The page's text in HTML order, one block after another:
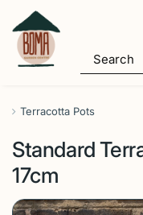
Terracotta Pots
Standard
17cm